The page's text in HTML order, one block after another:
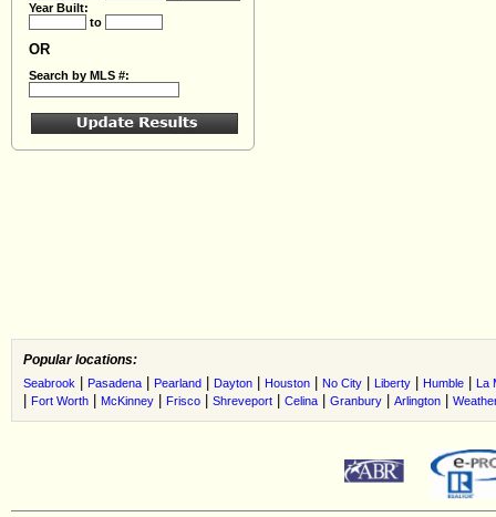
Year Built:
to
OR
Search by MLS #:
Popular locations:
Seabrook Pasadena Pearland Dayton Houston No City Liberty Humble La
Fort Worth McKinney Frisco Shreveport Celina Granbury Arlington